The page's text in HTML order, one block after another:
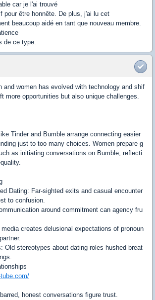
car je l'ai trouvé
pour être honnête. De plus, j'ai lu cet
beaucoup aidé en tant que nouveau membre.
de ce type.
and women has evolved with technology and shif
more opportunities but also unique challenges.
Tinder and Bumble arrange connecting easier
just to too many choices. Women prepare g
as initiating conversations on Bumble, reflecti
Dating: Far-sighted exits and casual encounter
to confusion.
around commitment can agency fru
media creates delusional expectations of pronoun
Old stereotypes about dating roles hushed breat
honest conversations figure trust.